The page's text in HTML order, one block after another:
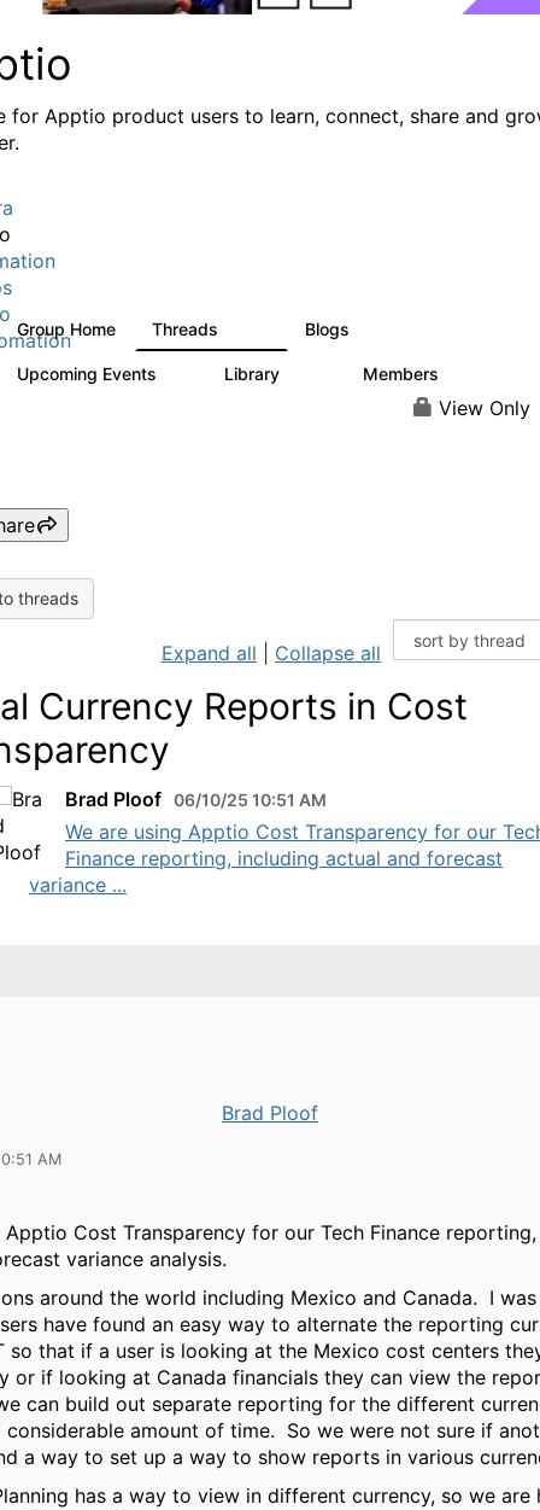
for Apptio product users to learn, connect, share and
Group Home Threads Blogs
Upcoming Events Library Members
View Only
threads
Expand all Collapse all
Currency Reports in Cost
Brad Ploof 06/10/25 10:51 AM
We are using Apptio Cost Transparency for our
Finance reporting, including actual and forecast
variance ...
Brad Ploof
AM
Apptio Cost Transparency for our Tech Finance
variance analysis.
around the world including Mexico and Canada. I
have found an easy way to alternate the reporting
so that if a user is looking at the Mexico cost centers
or if looking at Canada financials they can view the
can build out separate reporting for the different
considerable amount of time. So we were not sure if
a way to set up a way to show reports in various
has a way to view in different currency, so we are